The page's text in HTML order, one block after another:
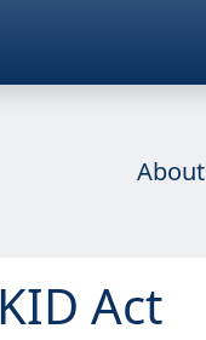
About
Act